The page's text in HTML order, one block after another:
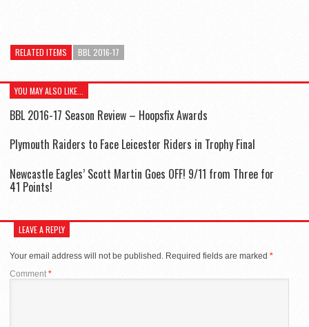
RELATED ITEMS BBL 2016-17
YOU MAY ALSO LIKE...
BBL 2016-17 Season Review – Hoopsfix Awards
Plymouth Raiders to Face Leicester Riders in Trophy Final
Newcastle Eagles’ Scott Martin Goes OFF! 9/11 from Three for
41 Points!
LEAVE A REPLY
Your email address will not be published. Required fields are marked *
Comment *